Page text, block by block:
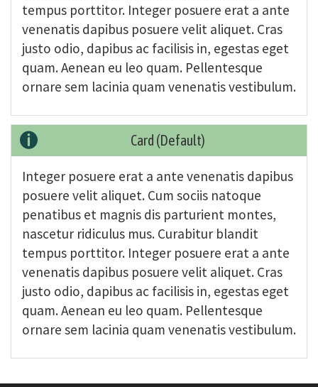
tempus porttitor. Integer posuere erat a ante
venenatis dapibus posuere velit aliquet. Cras
justo odio, dapibus ac facilisis in, egestas eget
quam. Aenean eu leo quam. Pellentesque
ornare sem lacinia quam venenatis vestibulum.
Card (Default)
Integer posuere erat a ante venenatis dapibus
posuere velit aliquet. Cum sociis natoque
penatibus et magnis dis parturient montes,
nascetur ridiculus mus. Curabitur blandit
tempus porttitor. Integer posuere erat a ante
venenatis dapibus posuere velit aliquet. Cras
justo odio, dapibus ac facilisis in, egestas eget
quam. Aenean eu leo quam. Pellentesque
ornare sem lacinia quam venenatis vestibulum.